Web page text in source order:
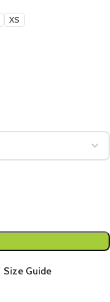
XS
Size Guide